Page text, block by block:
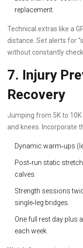
replacement.
Technical extras like a
distance. Set alerts for
without constantly
7. Injury
Recovery
Jumping from 5K to
and knees. Incorporate
Dynamic warm‑ups
Post‑run static
calves.
Strength sessions
single‑leg bridges.
One full rest day plus
each week.